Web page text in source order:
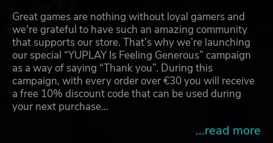
Great games are nothing without loyal gamers and
we're grateful to have such an amazing community
that supports our store. That’s why we’re launching
our special “YUPLAY Is Feeling Generous” campaign
as a way of saying “Thank you”. During this
campaign, with every order over €30 you will receive
a free 10% discount code that can be used during
your next purchase…
...read more